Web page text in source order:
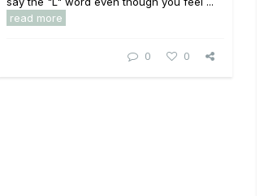
read more
0 0